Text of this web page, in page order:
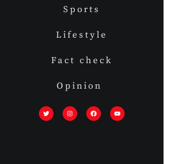
Sports
Lifestyle
Fact check
Opinion
w
i
t
n
s
t
a
c
e
o
u
t